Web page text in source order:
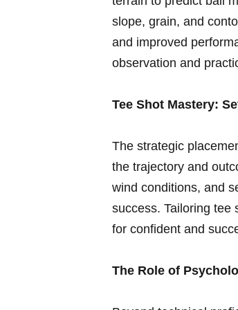
slope, grain, ⁤and‌
and improved‌
observation and
Tee Shot ⁢Mastery:
The ‌strategic
the trajectory and
wind conditions, ⁣and
success. Tailoring tee
‌for ⁣confident and
The Role of